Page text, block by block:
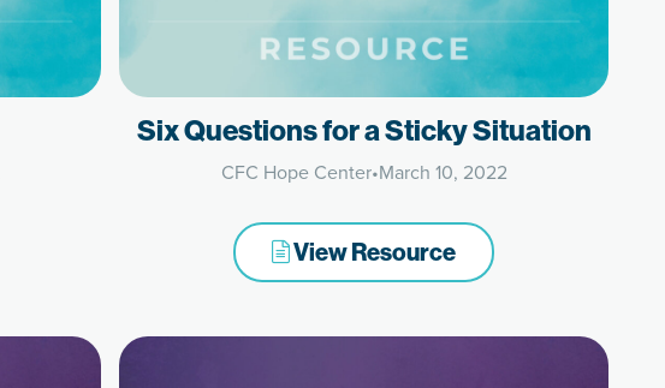
Six Questions for a Sticky Situation
CFC Hope Center•March 10, 2022
View Resource